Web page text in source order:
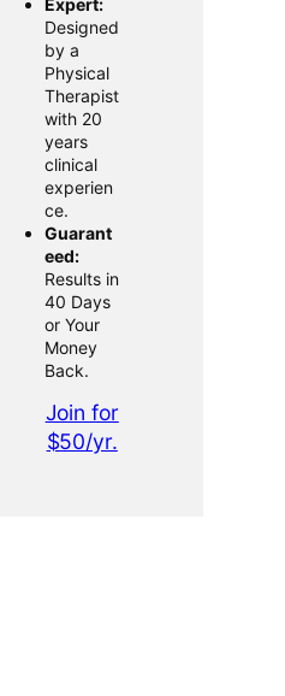
Designed
by a
Physical
Therapist
with 20
years
clinical
experien
ce.
Guarant
eed:
Results in
40 Days
or Your
Money
Back.
Join for
$50/yr.